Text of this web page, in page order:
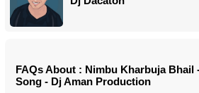
FAQs About : Nimbu Kharbuja Bhail
Song - Dj Aman Production